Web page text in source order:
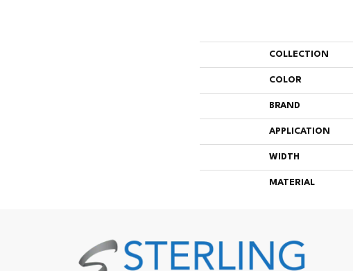
COLLECTION
COLOR
BRAND
APPLICATION
WIDTH
MATERIAL